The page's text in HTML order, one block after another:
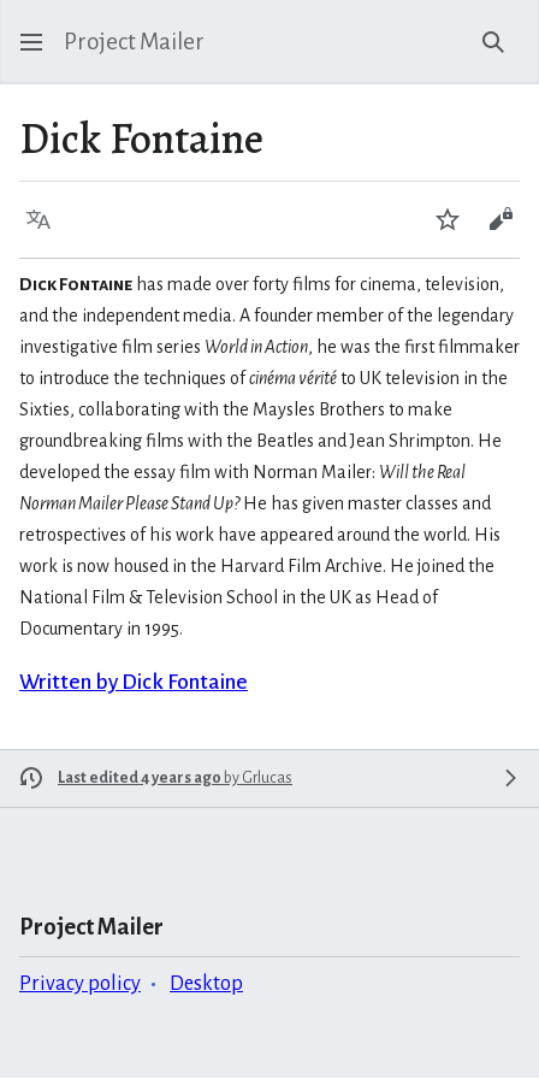
Project Mailer
Dick Fontaine
Language Watch
Dick Fontaine has made over forty films for cinema, television,
and the independent media. A founder member of the legendary
investigative film series World in Action, he was the first filmmaker
to introduce the techniques ofcinéma véritéto UK television in the
Sixties, collaborating with the Maysles Brothers to make
groundbreaking films with the Beatles and Jean Shrimpton. He
developed the essay film with Norman Mailer: Will the Real
Norman Mailer Please Stand Up?He has given master classes and
retrospectives of his work have appeared around the world. His
work is now housed in the Harvard Film Archive. He joined the
National Film & Television School in the UK as Head of
Documentary in 1995.
Written by Dick Fontaine
Last edited 4 years ago by Grlucas
Project Mailer
Privacy policy Desktop